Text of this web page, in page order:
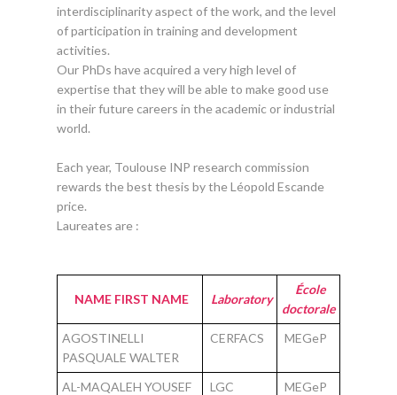
interdisciplinarity aspect of the work, and the level
of participation in training and development
activities.
Our PhDs have acquired a very high level of
expertise that they will be able to make good use
in their future careers in the academic or industrial
world.
Each year, Toulouse INP research commission
rewards the best thesis by the Léopold Escande
price.
Laureates are :
NAME FIRST NAME Laboratory
École
doctorale
AGOSTINELLI
PASQUALE WALTER
CERFACS MEGeP
AL-MAQALEH YOUSEF LGC
MEGeP